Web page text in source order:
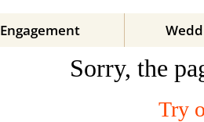
Engagement
Sorry, the
Try